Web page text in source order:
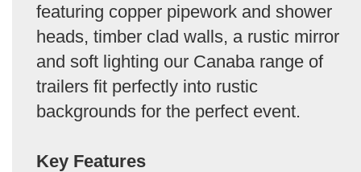
featuring copper pipework and shower
heads, timber clad walls, a rustic mirror
and soft lighting our Canaba range of
trailers fit perfectly into rustic
backgrounds for the perfect event.
Key Features